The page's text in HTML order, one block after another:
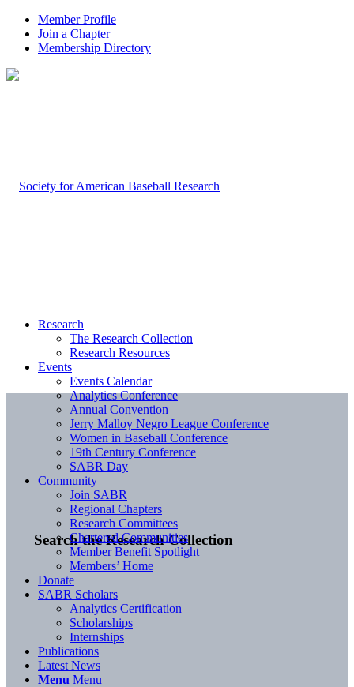
Member Profile
Join a Chapter
Membership Directory
Search the Research Collection
Research
The Research Collection
Research Resources
Events
Events Calendar
Analytics Conference
Annual Convention
Jerry Malloy Negro League Conference
Women in Baseball Conference
19th Century Conference
SABR Day
Community
Join SABR
Regional Chapters
Research Committees
Chartered Communities
Member Benefit Spotlight
Members’ Home
Donate
SABR Scholars
Analytics Certification
Scholarships
Internships
Publications
Latest News
Menu Menu